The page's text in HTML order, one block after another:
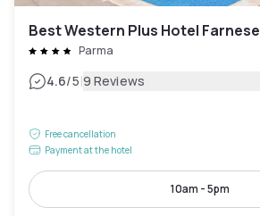
Best Western Plus Hotel Farnese
Parma
4.6/5|9 Reviews
Free cancellation
Payment at the hotel
10am - 5pm